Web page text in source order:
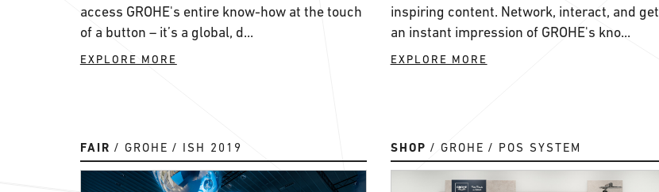
access GROHE's entire know-how at the touch
of a button – it’s a global, d...
EXPLORE MORE
inspiring content. Network, interact, and get
an instant impression of GROHE's kno...
EXPLORE MORE
FAIR GROHE ISH 2019 SHOP GROHE POS SYSTEM